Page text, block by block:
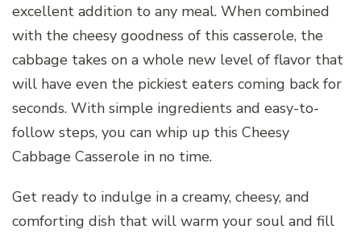
excellent addition to any meal. When combined
with the cheesy goodness of this casserole, the
cabbage takes on a whole new level of flavor that
will have even the pickiest eaters coming back for
seconds. With simple ingredients and easy-to-
follow steps, you can whip up this Cheesy
Cabbage Casserole in no time.
Get ready to indulge in a creamy, cheesy, and
comforting dish that will warm your soul and fill